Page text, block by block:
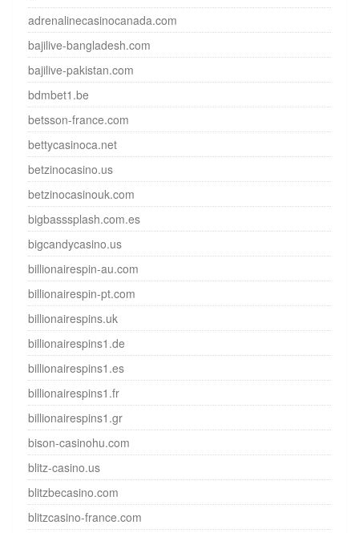
adrenalinecasinocanada.com
bajilive-bangladesh.com
bajilive-pakistan.com
bdmbet1.be
betsson-france.com
bettycasinoca.net
betzinocasino.us
betzinocasinouk.com
bigbasssplash.com.es
bigcandycasino.us
billionairespin-au.com
billionairespin-pt.com
billionairespins.uk
billionairespins1.de
billionairespins1.es
billionairespins1.fr
billionairespins1.gr
bison-casinohu.com
blitz-casino.us
blitzbecasino.com
blitzcasino-france.com